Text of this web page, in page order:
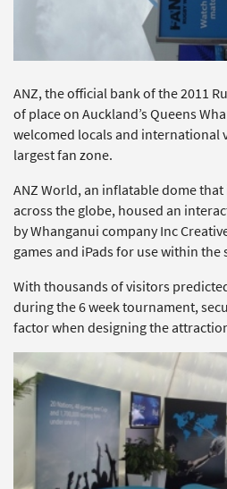
ANZ, the official bank of the 2011
of place on Auckland’s Queens
welcomed locals and international
largest fan zone.
ANZ World, an inflatable dome
across the globe, housed an
by Whanganui company Inc
games and iPads for use within the
With thousands of visitors
during the 6 week tournament,
factor when designing the